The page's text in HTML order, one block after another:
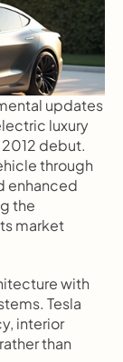
updates
luxury
debut.
through
enhanced
the
market
with
Tesla
interior
than